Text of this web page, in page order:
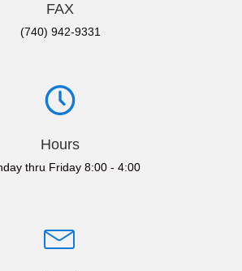
FAX
(740) 942-9331
Hours
thru Friday 8:00 - 4:00